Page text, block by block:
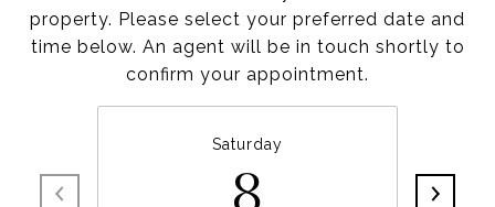
property. Please select your preferred date and
time below. An agent will be in touch shortly to
confirm your appointment.
Saturday